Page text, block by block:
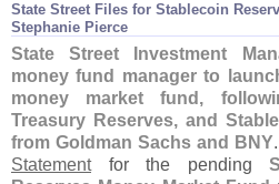
State Street Files for Stablecoin
Stephanie Pierce
State Street Investment
money fund manager to
money market fund,
Treasury Reserves, and
from Goldman Sachs and BNY
Statementfor the pending